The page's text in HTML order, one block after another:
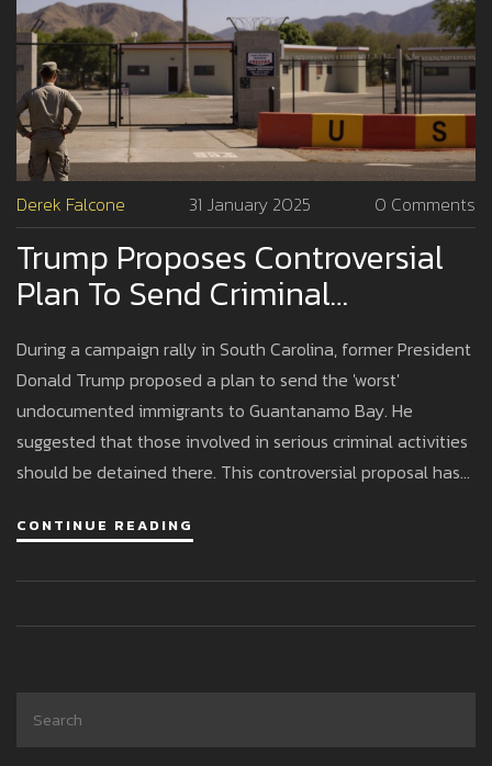
Derek Falcone 31 January 2025 0 Comments
Trump Proposes Controversial
Plan To Send Criminal
Undocumented Immigrants To
Guantanamo Bay
During a campaign rally in South Carolina, former President
Donald Trump proposed a plan to send the 'worst'
undocumented immigrants to Guantanamo Bay. He
suggested that those involved in serious criminal activities
should be detained there. This controversial proposal has
and human rights concerns. It highlights Trump's aggressive
CONTINUE READING